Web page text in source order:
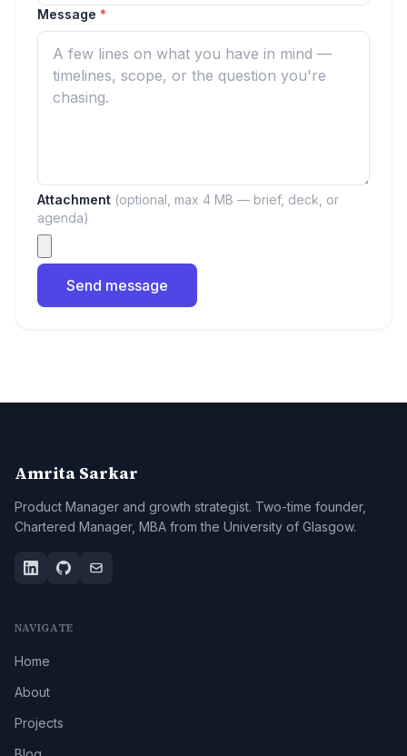
Message *
Attachment (optional, max 4 MB — brief, deck, or
agenda)
Send message
Amrita Sarkar
Product Manager and growth strategist. Two-time founder,
Chartered Manager, MBA from the University of Glasgow.
NAVIGATE
Home
About
Projects